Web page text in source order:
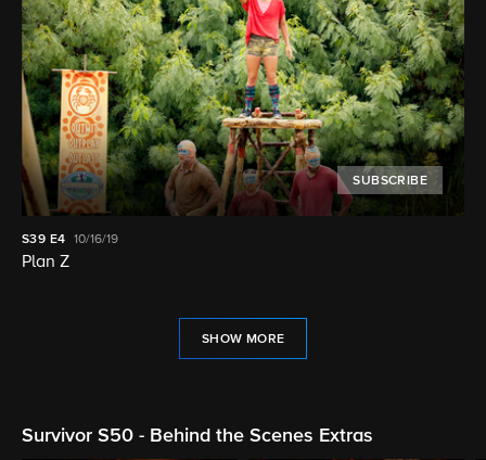
SUBSCRIBE
S39 E4 10/16/19
Plan Z
SHOW MORE
Survivor S50 - Behind the Scenes Extras